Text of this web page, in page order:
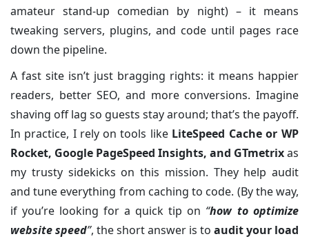
amateur stand-up comedian by night) – it means
tweaking servers, plugins, and code until pages race
down the pipeline.
A fast site isn’t just bragging rights: it means happier
readers, better SEO, and more conversions. Imagine
shaving off lag so guests stay around; that’s the payoff.
In practice, I rely on tools like LiteSpeed Cache or WP
Rocket, Google PageSpeed Insights, and GTmetrixas
my trusty sidekicks on this mission. They help audit
and tune everything from caching to code. (By the way,
if you’re looking for a quick tip on “how to optimize
website speed”, the short answer is to audit your load